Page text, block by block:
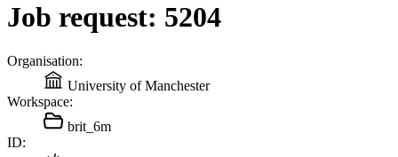
Job request: 5204
Organisation:
University of Manchester
Workspace:
brit_6m
ID: